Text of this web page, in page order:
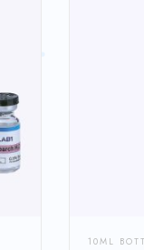
10ML